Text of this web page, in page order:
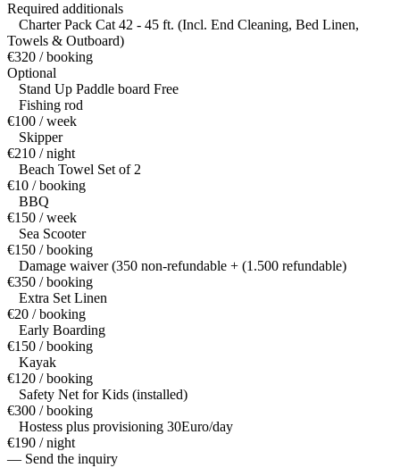
Required additionals
Charter Pack Cat 42 - 45 ft. (Incl. End Cleaning, Bed Linen,
Towels & Outboard)
€320 / booking
Optional
Stand Up Paddle board Free
Fishing rod
€100 / week
Skipper
€210 / night
Beach Towel Set of 2
€10 / booking
BBQ
€150 / week
Sea Scooter
€150 / booking
Damage waiver (350 non-refundable + (1.500 refundable)
€350 / booking
Extra Set Linen
€20 / booking
Early Boarding
€150 / booking
Kayak
€120 / booking
Safety Net for Kids (installed)
€300 / booking
Hostess plus provisioning 30Euro/day
€190 / night
— Send the inquiry